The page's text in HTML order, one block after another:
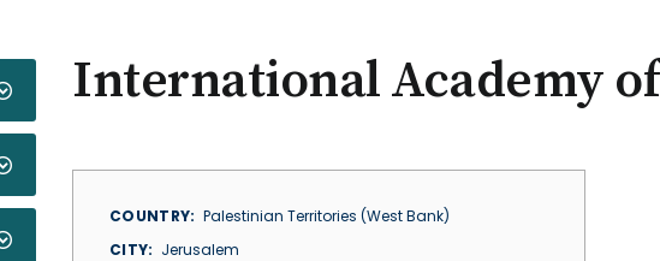
International Academy
COUNTRY
Palestinian Territories (West Bank)
CITY
Jerusalem